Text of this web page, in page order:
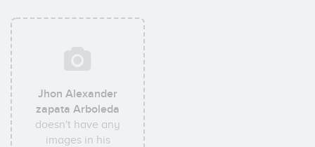
Jhon Alexander
zapata Arboleda
doesn't have any
images in his